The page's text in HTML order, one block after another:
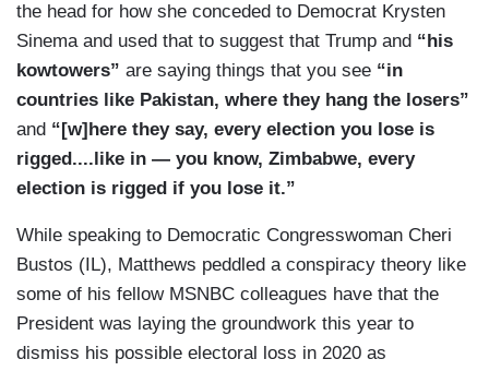
the head for how she conceded to Democrat Krysten
Sinema and used that to suggest that Trump and “his
kowtowers” are saying things that you see “in
countries like Pakistan, where they hang the losers”
and “[w]here they say, every election you lose is
rigged....like in — you know, Zimbabwe, every
election is rigged if you lose it.”
While speaking to Democratic Congresswoman Cheri
Bustos (IL), Matthews peddled a conspiracy theory like
some of his fellow MSNBC colleagues have that the
President was laying the groundwork this year to
dismiss his possible electoral loss in 2020 as